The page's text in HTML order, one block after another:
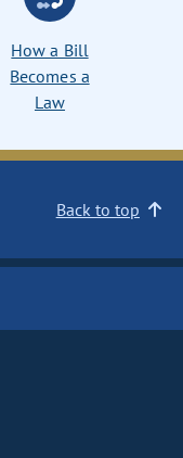
How a Bill
Becomes a
Law
Back to top